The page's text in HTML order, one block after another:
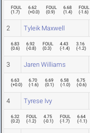
FOUL
(1.7)
6.62
(+0.0)
FOUL
(0.9)
6.68
(1.4)
FOUL
(-1.6)
2 Tyleik Maxwell
6.83
(0.6)
6.92
(-0.8)
FOUL
(0.3)
4.43
(-1.4)
3.16
(-1.2)
3 Jaren Williams
6.63
(+0.0)
6.70
(-1.6)
6.69
(0.1)
6.58
(-1.0)
6.75
(-0.6)
4 Tyrese Ivy
6.32
(0.2)
FOUL
(-1.2)
4.75
(-0.1)
FOUL
(-1.7)
6.64
(-1.1)